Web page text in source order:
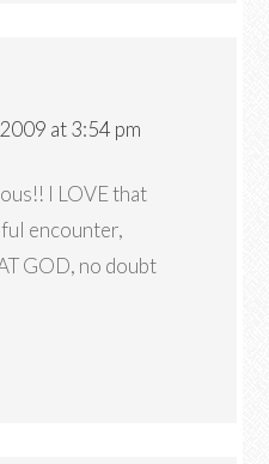
at 3:54 pm
I LOVE that
encounter,
GOD, no doubt